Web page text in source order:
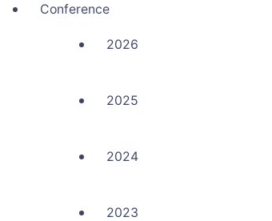
Conference
2026
2025
2024
2023